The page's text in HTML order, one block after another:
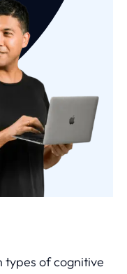
types of cognitive